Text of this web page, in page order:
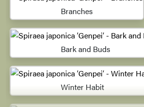
Branches
Bark and Buds
Winter Habit